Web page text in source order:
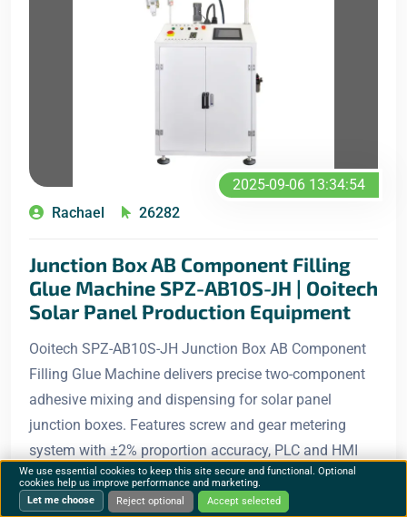
2025-09-06 13:34:54
Rachael
26282
Junction Box AB Component Filling
Glue Machine SPZ-AB10S-JH | Ooitech
Solar Panel Production Equipment
Ooitech SPZ-AB10S-JH Junction Box AB Component
Filling Glue Machine delivers precise two-component
adhesive mixing and dispensing for solar panel
junction boxes. Features screw and gear metering
system with ±2% proportion accuracy, PLC and HMI
control, an
We use essential cookies to keep this site secure and functional. Optional
cookies help us improve performance and marketing.
Let me choose
Reject optional Accept selected